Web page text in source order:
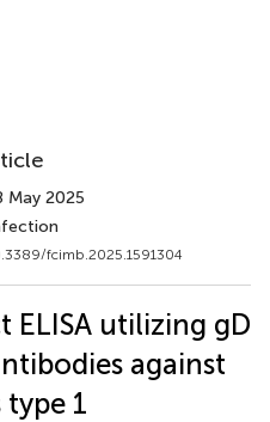
May 2025
fcimb.2025.1591304
ELISA utilizing gD
against
1